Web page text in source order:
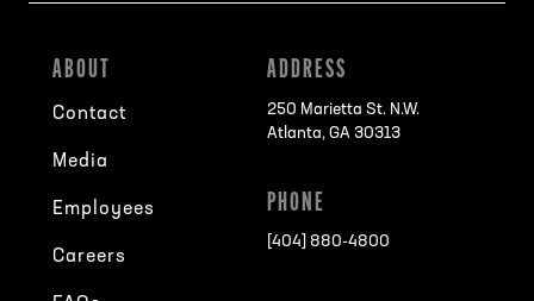
ABOUT
Contact
Media
Employees
Careers
ADDRESS
250 Marietta St. N.W.
Atlanta, GA 30313
PHONE
[404] 880-4800